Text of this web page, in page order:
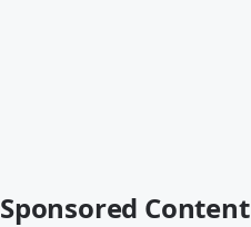
Sponsored Content